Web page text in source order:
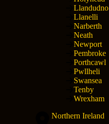
Llandudno
Llanelli
Narberth
Neath
Newport
Pembroke
Porthcawl
Pwllheli
Swansea
Tenby
Wrexham
Northern Ireland